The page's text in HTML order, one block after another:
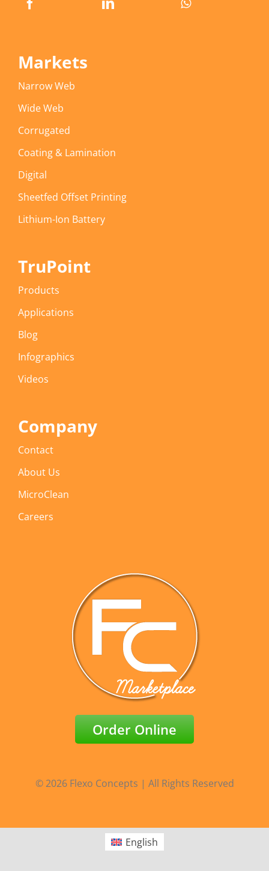
Markets
Narrow Web
Wide Web
Corrugated
Coating & Lamination
Digital
Sheetfed Offset Printing
Lithium-Ion Battery
TruPoint
Products
Applications
Blog
Infographics
Videos
Company
Contact
About Us
MicroClean
Careers
Order Online
© 2026 Flexo Concepts | All Rights Reserved
English